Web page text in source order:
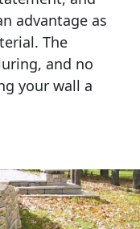
advantage as
The
and no
your wall a